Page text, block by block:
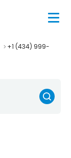
+1 (434) 999-